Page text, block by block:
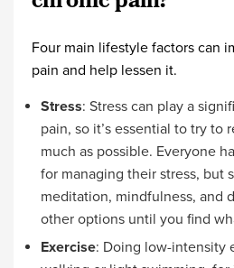
Four main lifestyle factors can
pain and help lessen it.
Stress: Stress can play a
pain, so it’s essential to try to
much as possible. Everyone
for managing their stress, but
meditation, mindfulness, and
other options until you find
Exercise: Doing low-intensity